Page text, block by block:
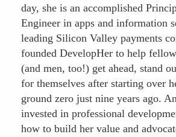
day, she is an accomplished
Engineer in apps and information
leading Silicon Valley payments
founded DevelopHer to help
(and men, too!) get ahead, stand
for themselves after starting over
ground zero just nine years ago.
invested in professional
how to build her value and